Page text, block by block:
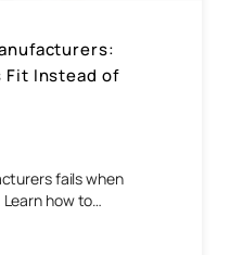
Fit Instead of
fails when
how to…